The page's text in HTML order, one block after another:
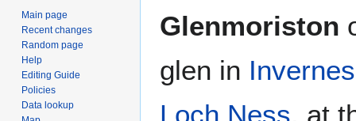
to
to
Glenmoriston
glen in
Loch Ness, at
Main page
Recent changes
Random page
Help
Editing Guide
Policies
Data lookup